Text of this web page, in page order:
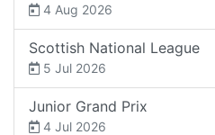
4 Aug 2026
Scottish National League
5 Jul 2026
Junior Grand Prix
4 Jul 2026